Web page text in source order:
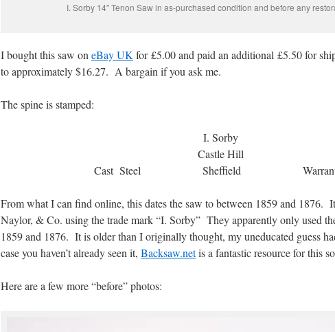
I. Sorby 14″ Tenon Saw in as-purchased condition and before any
I bought this saw on eBay UK for £5.00 and paid an additional £5.50 for
to approximately $16.27. A bargain if you ask me.
The spine is stamped:
I. Sorby
Castle Hill
Cast Steel Sheffield
From what I can find online, this dates the saw to between 1859 and 1876.
Naylor, & Co. using the trade mark “I. Sorby” They apparently only used
1859 and 1876. It is older than I originally thought, my uneducated guess
case you haven’t already seen it, Backsaw.netis a fantastic resource for this
Here are a few more “before” photos: